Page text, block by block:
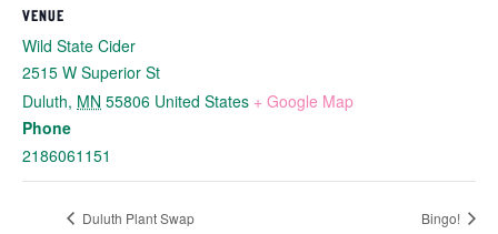
VENUE
Wild State Cider
2515 W Superior St
Duluth, MN 55806 United States + Google Map
Phone
2186061151
Duluth Plant Swap Bingo!